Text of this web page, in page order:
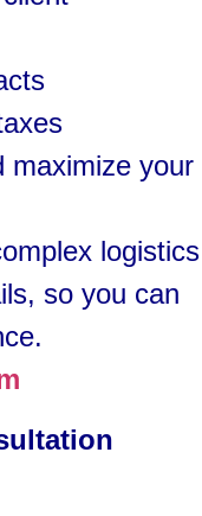
maximize your
logistics
so you can